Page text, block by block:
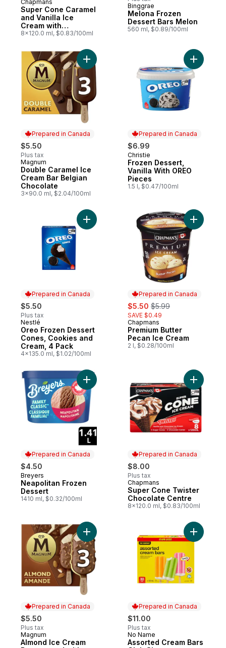
Prepared in Canada
Chapmans
Super Cone Caramel
and Vanilla Ice
Cream with
Chocolate Centre
8x120.0 ml, $0.83/100ml
Binggrae
Melona Frozen
Dessert Bars Melon
560 ml, $0.89/100ml
Prepared in Canada
$5.50
Plus tax
Prepared in Canada
Magnum
Double Caramel Ice
Cream Bar Belgian
Chocolate
3x90.0 ml, $2.04/100ml
Prepared in Canada
$6.99
Prepared in Canada
Christie
Frozen Dessert,
Vanilla With OREO
Pieces
1.5 l, $0.47/100ml
Add
Prepared in Canada
$5.50
Plus tax
Prepared in Canada
Nestlé
Oreo Frozen Dessert
Cones, Cookies and
Cream, 4 Pack
4x135.0 ml, $1.02/100ml
Add Oreo Frozen Dessert Cones,
Prepared in Canada
sale:
$5.50 , formerly:
$5.99
SAVE $0.49
Prepared in Canada
Chapmans
Premium Butter
Pecan Ice Cream
2 l, $0.28/100ml
Add
Prepared in Canada
$4.50
Prepared in Canada
Breyers
Neapolitan Frozen
Dessert
1410 ml, $0.32/100ml
Add Neapolitan Frozen Dessert to cart
Prepared in Canada
$8.00
Plus tax
Prepared in Canada
Chapmans
Super Cone Twister
Chocolate Centre
8x120.0 ml, $0.83/100ml
Add
Prepared in Canada
$5.50
Plus tax
Prepared in Canada
Magnum
Almond Ice Cream
Prepared in Canada
$11.00
Plus tax
Prepared in Canada
No Name
Assorted Cream Bars
Add